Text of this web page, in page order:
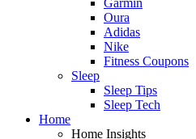
Oura
Adidas
Nike
Fitness Coupons
Sleep
Sleep Tips
Sleep Tech
Home
Home Insights